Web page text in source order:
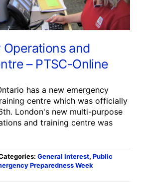
Operations and
– PTSC-Online
has a new emergency
centre which was officially
London's new multi-purpose
and training centre was
General Interest, Public
Preparedness Week